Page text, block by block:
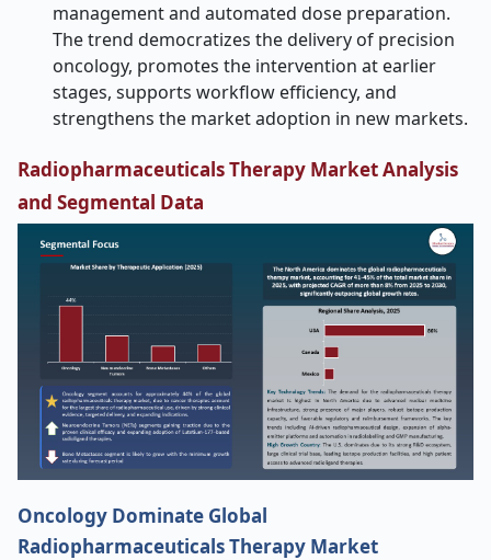
management and automated dose preparation.
The trend democratizes the delivery of precision
oncology, promotes the intervention at earlier
stages, supports workflow efficiency, and
strengthens the market adoption in new markets.
Radiopharmaceuticals Therapy Market Analysis
and Segmental Data
Oncology Dominate Global
Radiopharmaceuticals Therapy Market